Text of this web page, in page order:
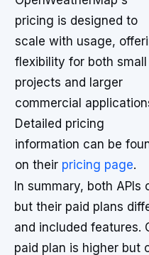
pricing is designed to
scale with usage,
flexibility for both small
projects and larger
commercial
Detailed pricing
information can be
on their pricing page.
In summary, both
but their paid plans
and included features.
paid plan is higher but